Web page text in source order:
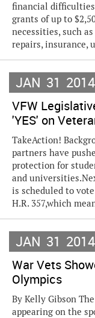
financial
grants of up to
necessities, such
repairs, insurance,
JAN 31 2014
VFW
'YES' on
TakeAction!
partners have
protection for
and
is scheduled to
H.R. 357,which
JAN 31 2014
War Vets
Olympics
By Kelly Gibson
appearing on the